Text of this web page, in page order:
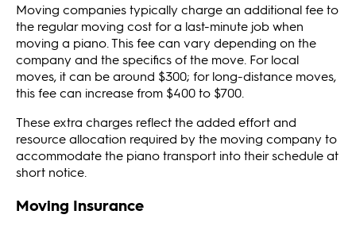
Moving companies typically charge an additional fee to
the regular moving cost for a last-minute job when
moving a piano. This fee can vary depending on the
company and the specifics of the move. For local
moves, it can be around $300; for long-distance moves,
this fee can increase from $400 to $700.
These extra charges reflect the added effort and
resource allocation required by the moving company to
accommodate the piano transport into their schedule at
short notice​​.
Moving Insurance